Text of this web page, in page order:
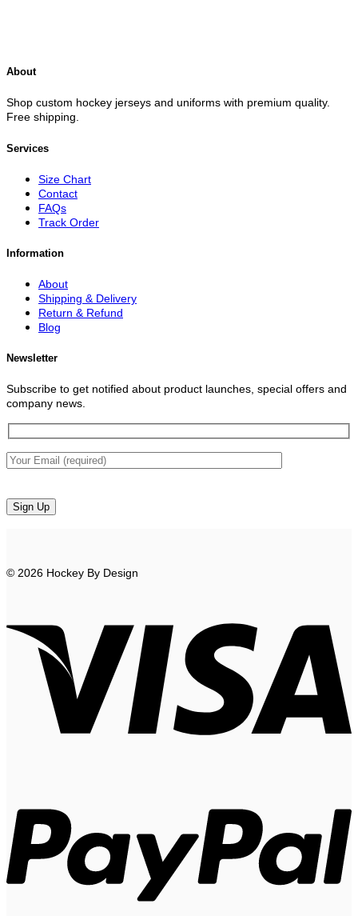
About
Shop custom hockey jerseys and uniforms with premium quality.
Free shipping.
Services
Size Chart
Contact
FAQs
Track Order
Information
About
Shipping & Delivery
Return & Refund
Blog
Newsletter
Subscribe to get notified about product launches, special offers and
company news.
© 2026 Hockey By Design